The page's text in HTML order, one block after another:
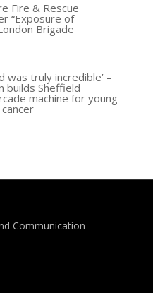
Fire & Rescue
“Exposure of
Brigade
was truly incredible’ –
builds Sheffield
machine for young
Communication